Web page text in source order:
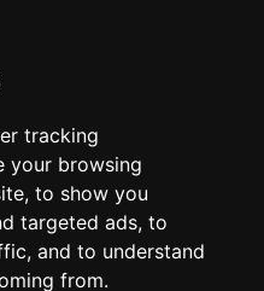
tracking
your browsing
to show you
targeted ads, to
and to understand
from.